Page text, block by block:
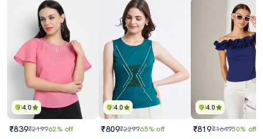
4.0
₹839₹219962% off
4.0
₹809₹229965% off
4.0
₹819₹164950% off